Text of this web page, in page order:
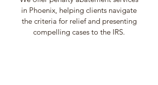
in Phoenix, helping clients navigate
the criteria for relief and presenting
compelling cases to the IRS.